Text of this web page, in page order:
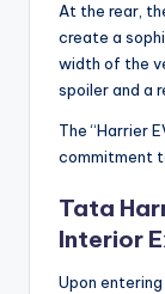
At the rear,
create a
width of the
spoiler and a
The “Harrier
commitment
Tata
Interior
Upon